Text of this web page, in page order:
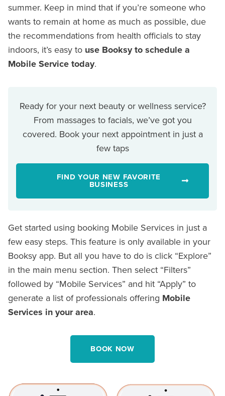
summer. Keep in mind that if you’re someone who
wants to remain at home as much as possible, due
the recommendations from health officials to stay
indoors, it’s easy to use Booksy to schedule a
Mobile Service today.
Ready for your next beauty or wellness service?
From massages to facials, we’ve got you
covered. Book your next appointment in just a
few taps
FIND YOUR NEW FAVORITE
BUSINESS
Get started using booking Mobile Services in just a
few easy steps. This feature is only available in your
Booksy app. But all you have to do is click “Explore”
in the main menu section. Then select “Filters”
followed by “Mobile Services” and hit “Apply” to
generate a list of professionals offering Mobile
Services in your area.
BOOK NOW